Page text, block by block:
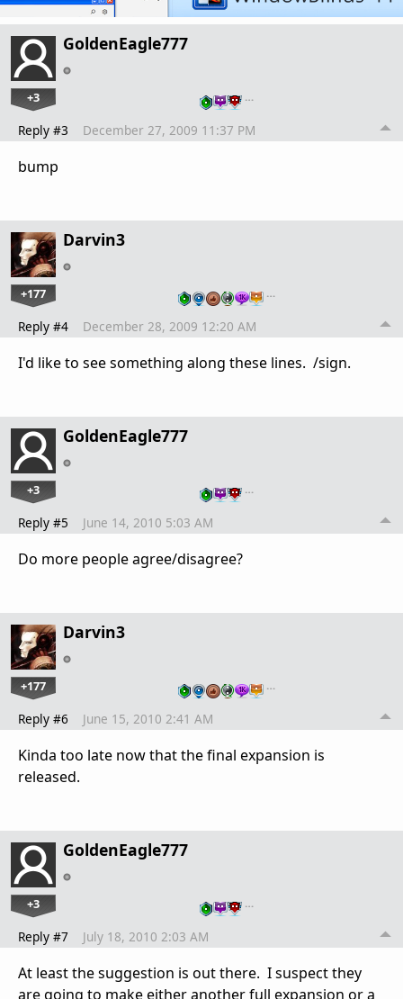
GoldenEagle777
+3 …
Reply #3 December 27, 2009 11:37 PM
bump
Darvin3
+177 …
Reply #4 December 28, 2009 12:20 AM
I'd like to see something along these lines. /sign.
GoldenEagle777
+3 …
Reply #5 June 14, 2010 5:03 AM
Do more people agree/disagree?
Darvin3
+177 …
Reply #6 June 15, 2010 2:41 AM
Kinda too late now that the final expansion is
released.
GoldenEagle777
+3 …
Reply #7 July 18, 2010 2:03 AM
At least the suggestion is out there. I suspect they
are going to make either another full expansion or a